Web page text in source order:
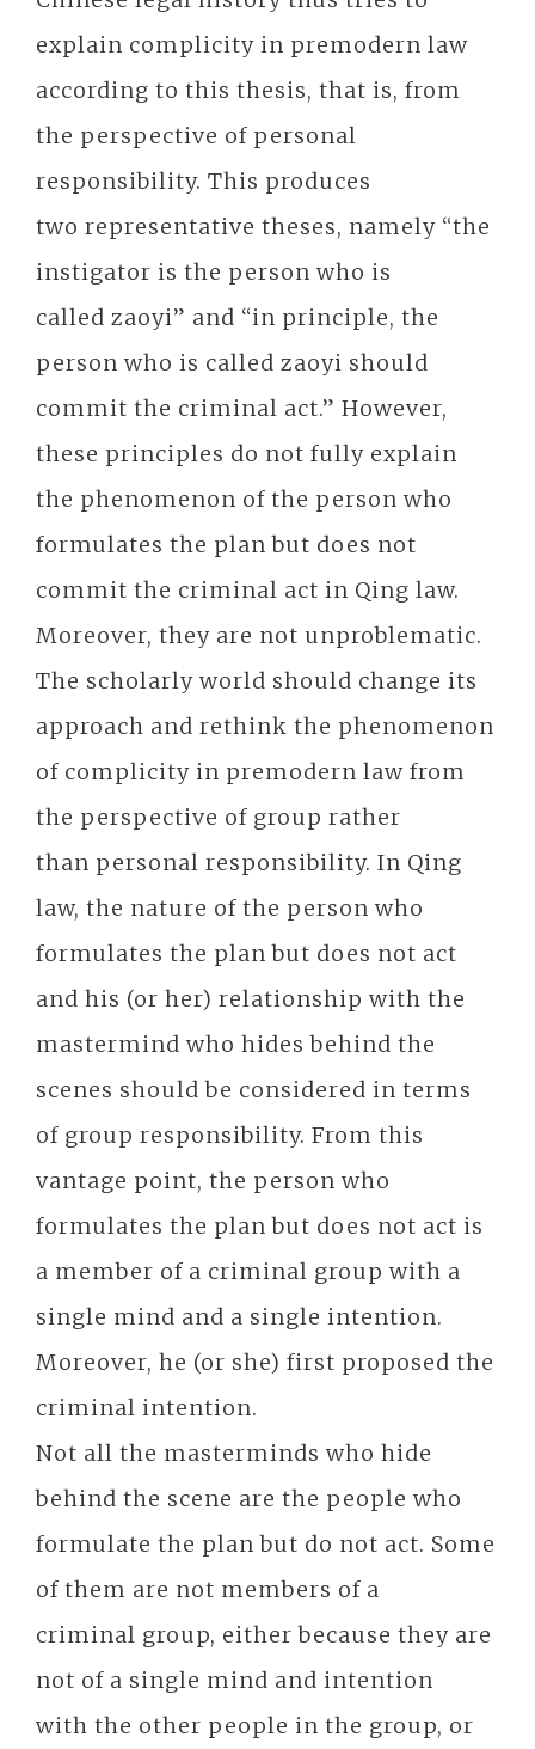
explain complicity in premodern law
according to this thesis, that is, from
the perspective of personal
responsibility. This produces
two representative theses, namely “the
instigator is the person who is
called zaoyi” and “in principle, the
person who is called zaoyi should
commit the criminal act.” However,
these principles do not fully explain
the phenomenon of the person who
formulates the plan but does not
commit the criminal act in Qing law.
Moreover, they are not unproblematic.
The scholarly world should change its
approach and rethink the phenomenon
of complicity in premodern law from
the perspective of group rather
than personal responsibility. In Qing
law, the nature of the person who
formulates the plan but does not act
and his (or her) relationship with the
mastermind who hides behind the
scenes should be considered in terms
of group responsibility. From this
vantage point, the person who
formulates the plan but does not act is
a member of a criminal group with a
single mind and a single intention.
Moreover, he (or she) first proposed the
criminal intention.
Not all the masterminds who hide
behind the scene are the people who
formulate the plan but do not act. Some
of them are not members of a
criminal group, either because they are
not of a single mind and intention
with the other people in the group, or